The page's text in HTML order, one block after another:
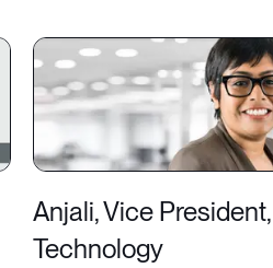
Anjali, Vice President,
Technology